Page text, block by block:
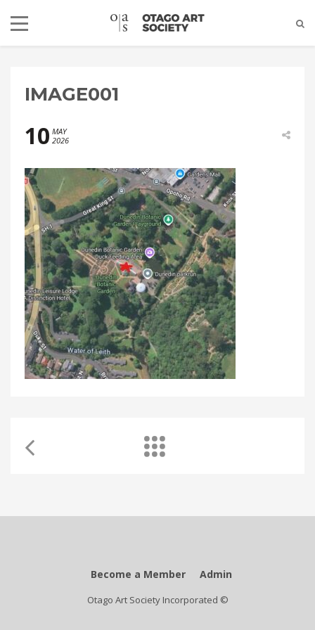
IMAGE001
10 MAY
2026
Become a Member Admin
Otago Art Society Incorporated ©